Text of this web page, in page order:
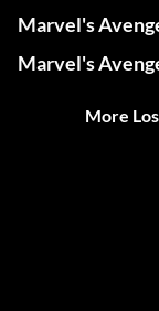
Marvel's
Marvel's
More